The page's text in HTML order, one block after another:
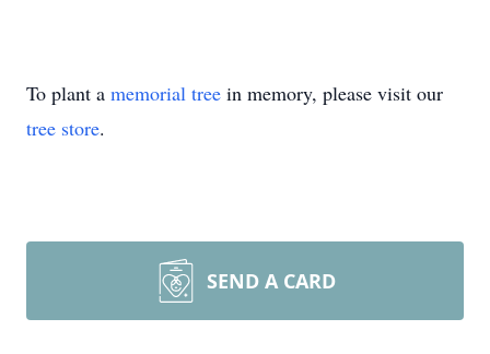
To plant a memorial tree in memory, please visit our
tree store.
SEND A CARD